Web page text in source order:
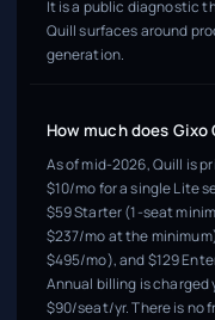
It is a public diagnostic
Quill surfaces around
generation.
How much does
As of mid-2026, Quill is
$10/mo for a single Lite
$59 Starter (1-seat
$237/mo at the
$495/mo), and $129
Annual billing is
$90/seat/yr. There is no